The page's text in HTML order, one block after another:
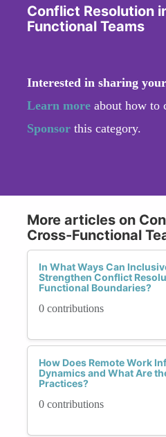
Conflict Resolution
Functional Teams
Interested in sharing
Learn more about how to
Sponsor this category.
More articles on
Cross-Functional
In What Ways Can
Strengthen Conflict
Functional Boundaries?
0 contributions
How Does Remote Work
Dynamics and What Are
Practices?
0 contributions